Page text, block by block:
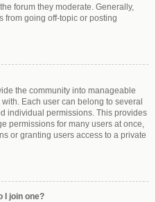
forum they moderate. Generally,
from going off-topic or posting
the community into manageable
Each user can belong to several
individual permissions. This provides
permissions for many users at once,
or granting users access to a private
I join one?